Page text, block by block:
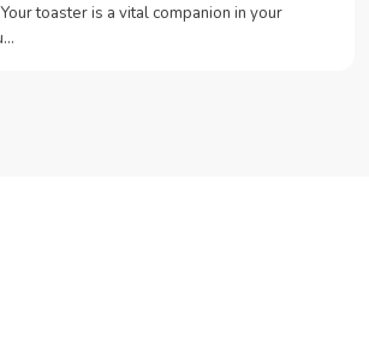
toaster is a vital companion in your